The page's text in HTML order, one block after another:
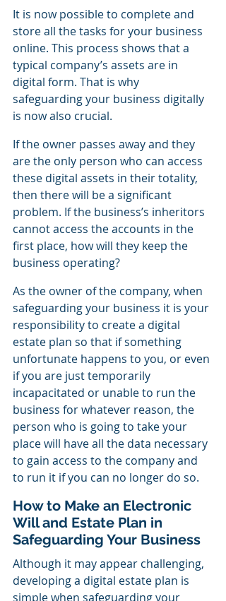
It is now possible to complete and
store all the tasks for your business
online. This process shows that a
typical company’s assets are in
digital form. That is why
safeguarding your business digitally
is now also crucial.
If the owner passes away and they
are the only person who can access
these digital assets in their totality,
then there will be a significant
problem. If the business’s inheritors
cannot access the accounts in the
first place, how will they keep the
business operating?
As the owner of the company, when
safeguarding your business it is your
responsibility to create a digital
estate plan so that if something
unfortunate happens to you, or even
if you are just temporarily
incapacitated or unable to run the
business for whatever reason, the
person who is going to take your
place will have all the data necessary
to gain access to the company and
to run it if you can no longer do so.
How to Make an Electronic
Will and Estate Plan in
Safeguarding Your Business
Although it may appear challenging,
developing a digital estate plan is
simple when safeguarding your